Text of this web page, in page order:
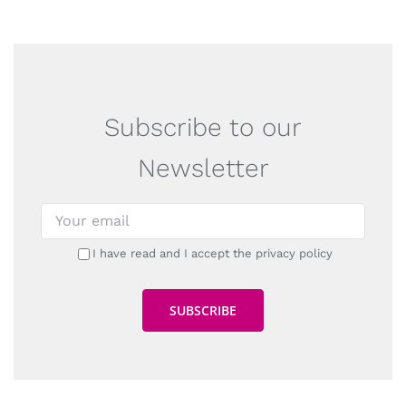
Subscribe to our
Newsletter
I have read and I accept the privacy policy